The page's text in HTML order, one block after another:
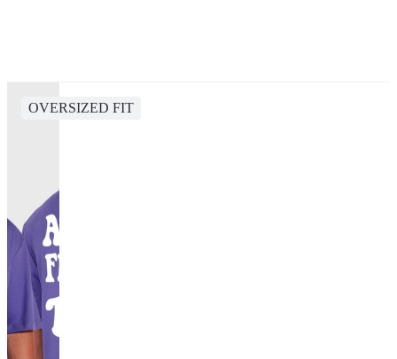
OVERSIZED FIT